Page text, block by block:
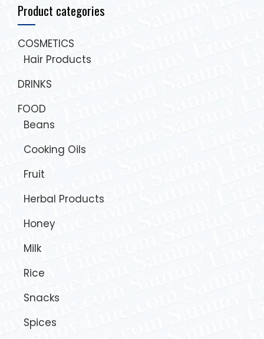
Product categories
COSMETICS
Hair Products
DRINKS
FOOD
Beans
Cooking Oils
Fruit
Herbal Products
Honey
Milk
Rice
Snacks
Spices